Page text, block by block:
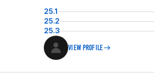
25.1
25.2
25.3
VIEW PROFILE